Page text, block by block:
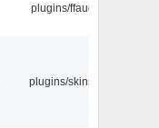
plugins/ffaudio
plugins/skins-qt